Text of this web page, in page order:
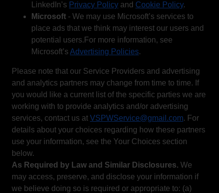
LinkedIn’s Privacy Policy and Cookie Policy.
Microsoft - We may use Microsoft’s services to
place ads that we think may interest our users and
potential users.For more information, see
Microsoft’s Advertising Policies.
Please note that our Service Providers and advertising
and analytics partners may change from time to time. If
you would like a current list of the specific parties we are
working with to provide analytics and/or advertising
services, contact us at VSPWService@gmail.com. For
details about your choices regarding how these partners
use your information, see the Your Choices section
below.
As Required by Law and Similar Disclosures. We
may access, preserve, and disclose your information if
we believe doing so is required or appropriate to: (a)